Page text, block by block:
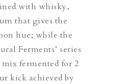
with whisky,
that gives the
hue; while the
Ferments’ series
fermented for 2
kick achieved by